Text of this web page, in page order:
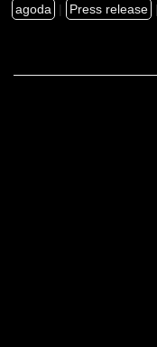
agoda | Press release |